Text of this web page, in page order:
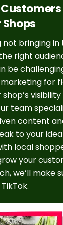
not bringing in
right
be
marketing for
team
content
to your
local
your
we’ll make